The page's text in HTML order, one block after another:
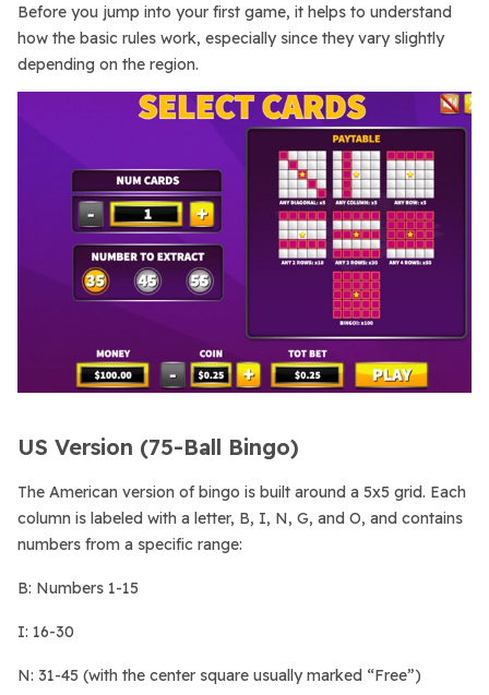
Before you jump into your first game, it helps to understand
how the basic rules work, especially since they vary slightly
depending on the region.
US Version (75-Ball Bingo)
The American version of bingo is built around a 5x5 grid. Each
column is labeled with a letter, B, I, N, G, and O, and contains
numbers from a specific range:
B: Numbers 1-15
I: 16-30
N: 31-45 (with the center square usually marked “Free”)